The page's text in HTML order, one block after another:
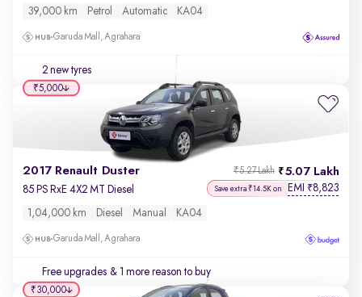
39,000 km Petrol Automatic KA04
Garuda Mall, Agrahara
2 new tyres
2017 Renault Duster 5.07 Lakh
₹5.27 Lakh
85 PS RxE 4X2 MT Diesel Save extra ₹14.5K on EMI ₹8,823
1,04,000 km Diesel Manual KA04
Garuda Mall, Agrahara
Free upgrades & 1 more reason to buy
₹5,000
₹30,000